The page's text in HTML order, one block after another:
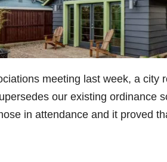
meeting last week, a city
our existing ordinance
in attendance and it proved